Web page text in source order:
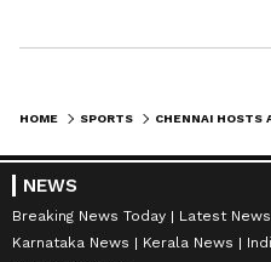
HOME SPORTS
NEWS
Breaking News Today Latest
Karnataka News
Kerala News